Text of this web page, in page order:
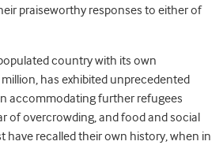
praiseworthy responses to either of
country with its own
has exhibited unprecedented
accommodating further refugees
of overcrowding, and food and social
have recalled their own history, when in